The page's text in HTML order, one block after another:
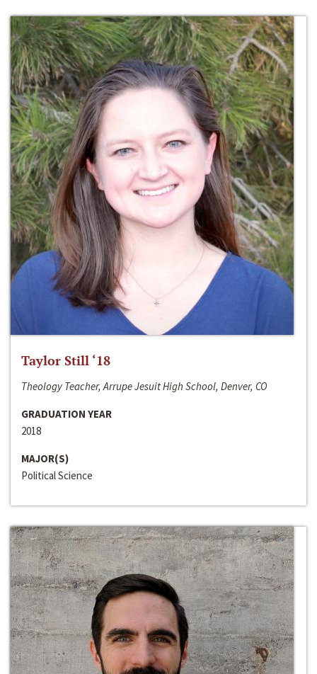
Taylor Still ‘18
Theology Teacher, Arrupe Jesuit High School, Denver, CO
GRADUATION YEAR
2018
MAJOR(S)
Political Science